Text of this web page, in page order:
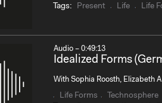
Tags:
Present Life Life
Audio – 0:49:13
Idealized Forms
With Sophia Roosth, Elizabeth
Life Forms Technosphere